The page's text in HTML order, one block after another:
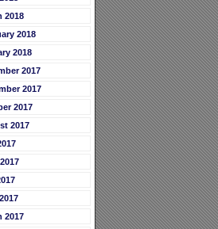
2018
2018
2018
2017
2017
2017
2017
2017